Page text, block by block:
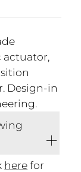
Design-in
herefor